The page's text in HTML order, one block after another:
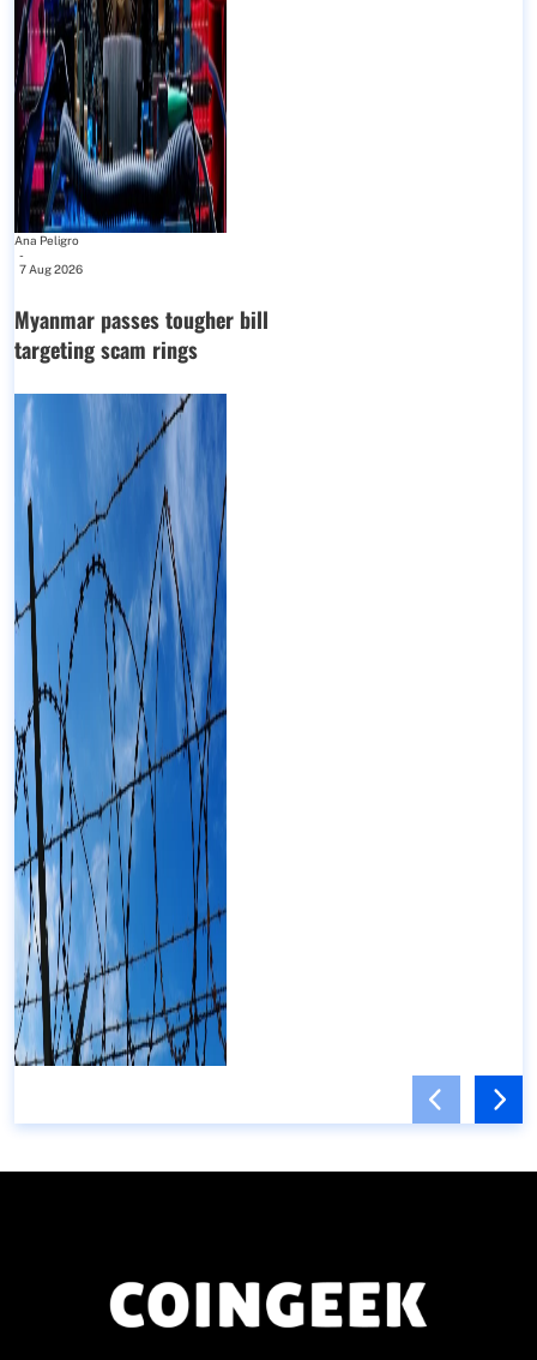
Ana Peligro
-
7 Aug 2026
Myanmar passes tougher bill
targeting scam rings